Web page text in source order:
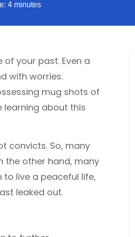
4 minutes
your past. Even a
with worries.
mug shots of
learning about this
convicts. So, many
the other hand, many
live a peaceful life,
leaked out.